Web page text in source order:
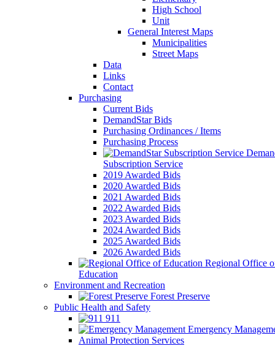
High School
Unit
General Interest Maps
Municipalities
Street Maps
Data
Links
Contact
Purchasing
Current Bids
DemandStar Bids
Purchasing Ordinances / Items
Purchasing Process
Subscription Service
2019 Awarded Bids
2020 Awarded Bids
2021 Awarded Bids
2022 Awarded Bids
2023 Awarded Bids
2024 Awarded Bids
2025 Awarded Bids
2026 Awarded Bids
Regional Office
Education
Environment and Recreation
Forest Preserve
Public Health and Safety
911
Emergency
Animal Protection Services